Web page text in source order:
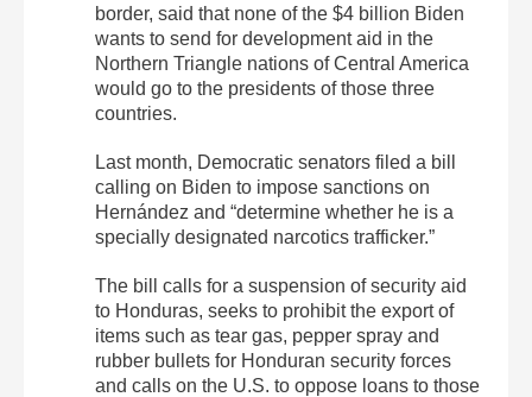
border, said that none of the $4 billion Biden
wants to send for development aid in the
Northern Triangle nations of Central America
would go to the presidents of those three
countries.
Last month, Democratic senators filed a bill
calling on Biden to impose sanctions on
Hernández and “determine whether he is a
specially designated narcotics trafficker.”
The bill calls for a suspension of security aid
to Honduras, seeks to prohibit the export of
items such as tear gas, pepper spray and
rubber bullets for Honduran security forces
and calls on the U.S. to oppose loans to those